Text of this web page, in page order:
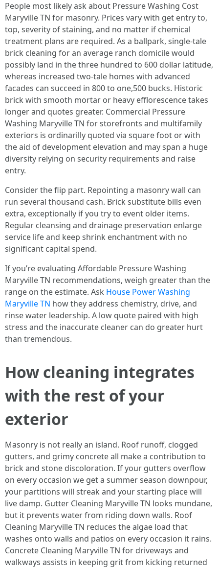
People most likely ask about Pressure Washing Cost
Maryville TN for masonry. Prices vary with get entry to,
top, severity of staining, and no matter if chemical
treatment plans are required. As a ballpark, single-tale
brick cleaning for an average ranch domicile would
possibly land in the three hundred to 600 dollar latitude,
whereas increased two-tale homes with advanced
facades can succeed in 800 to one,500 bucks. Historic
brick with smooth mortar or heavy efflorescence takes
longer and quotes greater. Commercial Pressure
Washing Maryville TN for storefronts and multifamily
exteriors is ordinarilly quoted via square foot or with
the aid of development elevation and may span a huge
diversity relying on security requirements and raise
entry.
Consider the flip part. Repointing a masonry wall can
run several thousand cash. Brick substitute bills even
extra, exceptionally if you try to event older items.
Regular cleansing and drainage preservation enlarge
service life and keep shrink enchantment with no
significant capital spend.
If you’re evaluating Affordable Pressure Washing
Maryville TN recommendations, weigh greater than the
range on the estimate. Ask House Power Washing
Maryville TN how they address chemistry, drive, and
rinse water leadership. A low quote paired with high
stress and the inaccurate cleaner can do greater hurt
than tremendous.
How cleaning integrates
with the rest of your
exterior
Masonry is not really an island. Roof runoff, clogged
gutters, and grimy concrete all make a contribution to
brick and stone discoloration. If your gutters overflow
on every occasion we get a summer season downpour,
your partitions will streak and your starting place will
live damp. Gutter Cleaning Maryville TN looks mundane,
but it prevents water from riding down walls. Roof
Cleaning Maryville TN reduces the algae load that
washes onto walls and patios on every occasion it rains.
Concrete Cleaning Maryville TN for driveways and
walkways assists in keeping grit from kicking returned